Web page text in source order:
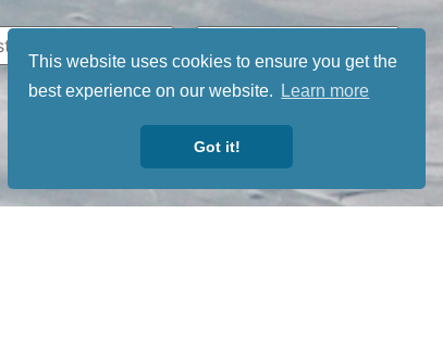
This website uses cookies to ensure you get the
best experience on our website.
Learn more
Got it!